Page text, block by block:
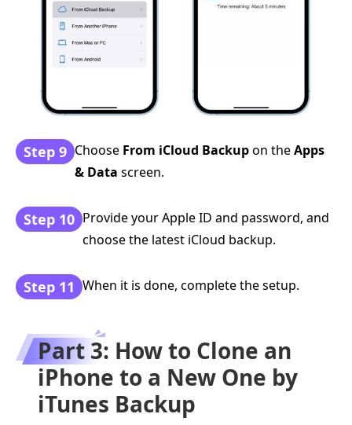
Step 9 Choose From iCloud Backupon theApps
& Data screen.
Step 10 Provide your Apple ID and password, and
choose the latest iCloud backup.
Step 11 When it is done, complete the setup.
Part 3: How to Clone an
iPhone to a New One by
iTunes Backup